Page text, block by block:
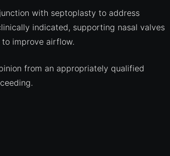
with septoplasty to address
indicated, supporting nasal valves
improve airflow.
from an appropriately qualified